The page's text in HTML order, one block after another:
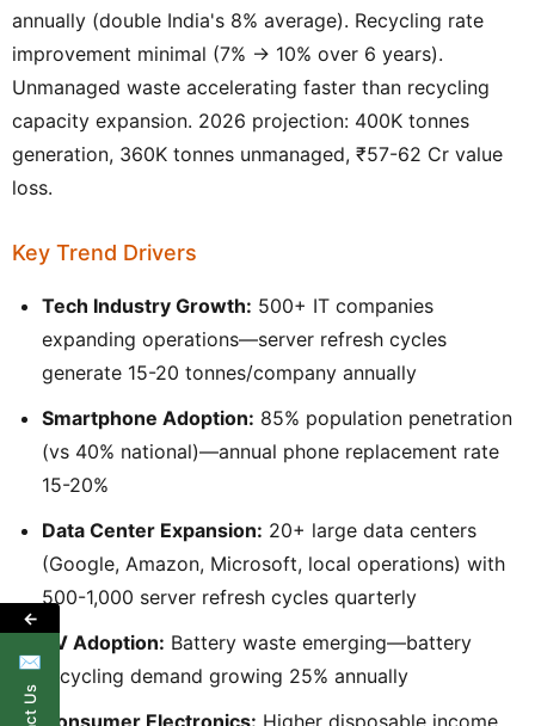
annually (double India's 8% average). Recycling rate
improvement minimal (7% → 10% over 6 years).
Unmanaged waste accelerating faster than recycling
capacity expansion. 2026 projection: 400K tonnes
generation, 360K tonnes unmanaged, ₹57-62 Cr value
loss.
Key Trend Drivers
Tech Industry Growth: 500+ IT companies
expanding operations—server refresh cycles
generate 15-20 tonnes/company annually
Smartphone Adoption: 85% population penetration
(vs 40% national)—annual phone replacement rate
15-20%
Data Center Expansion: 20+ large data centers
(Google, Amazon, Microsoft, local operations) with
500-1,000 server refresh cycles quarterly
EV Adoption: Battery waste emerging—battery
recycling demand growing 25% annually
Consumer Electronics: Higher disposable income
←
✉